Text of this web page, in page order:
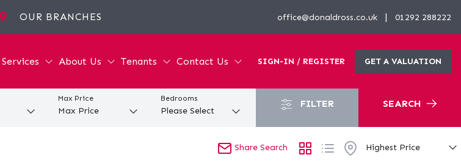
OUR BRANCHES office@donaldross.co.uk | 01292 288222
Services About Us Tenants Contact Us SIGN-IN / REGISTER GET A VALUATION
Max Price Bedrooms FILTER SEARCH
Share Search